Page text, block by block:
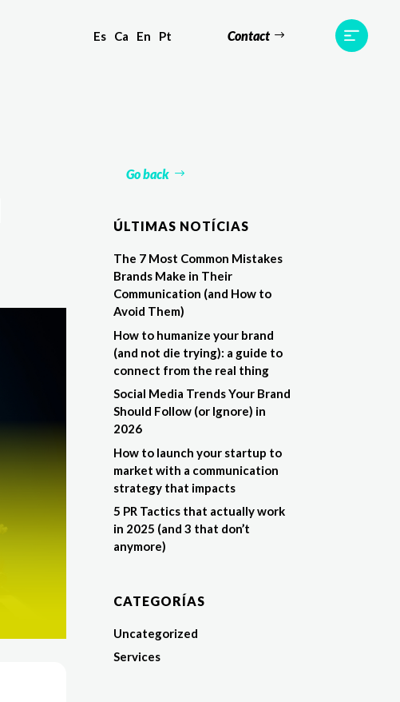
Es Ca En Pt Contact
Go back
ÚLTIMAS NOTÍCIAS
The 7 Most Common Mistakes
Brands Make in Their
Communication (and How to
Avoid Them)
How to humanize your brand
(and not die trying): a guide to
connect from the real thing
Social Media Trends Your Brand
Should Follow (or Ignore) in
2026
How to launch your startup to
market with a communication
strategy that impacts
5 PR Tactics that actually work
in 2025 (and 3 that don’t
anymore)
CATEGORÍAS
Uncategorized
Services